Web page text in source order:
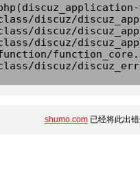
discuz/
discuz/
discuz/
discuz/
shumo.com已经将此出错